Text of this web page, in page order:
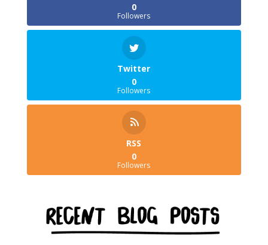
0
Followers
Twitter
0
Followers
RSS
0
Followers